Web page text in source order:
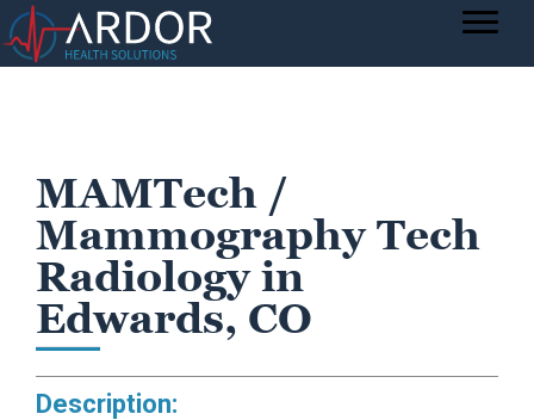
MAMTech /
Mammography Tech
Radiology in
Edwards, CO
Description: